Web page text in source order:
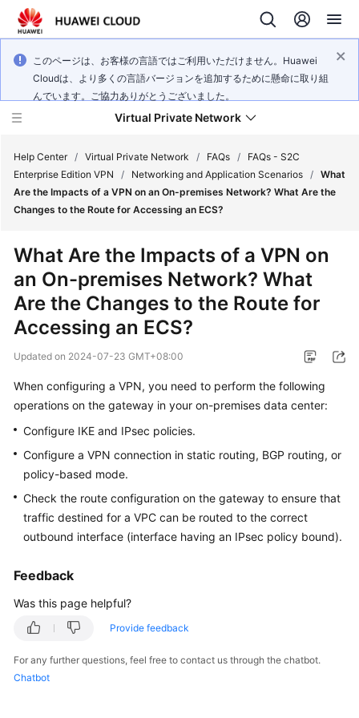
このページは、お客様の言語ではご利用いただけません。Huawei
Cloudは、より多くの言語バージョンを追加するために懸命に取り組
んでいます。ご協力ありがとうございました。
Virtual Private Network
What's
Service
Overview
Getting
User
Guide
Administrator
Guide
Best
Practices
Troubleshooting
FAQs
Reference
Help Center / Virtual Private Network / FAQs /
FAQs - S2C
Enterprise Edition VPN
/ Networking and Application Scenarios / What
Are the Impacts of a VPN on an On-premises Network? What Are the
Changes to the Route for Accessing an ECS?
What Are the Impacts of a VPN on
an On-premises Network? What
Are the Changes to the Route for
Accessing an ECS?
Updated on 2024-07-23 GMT+08:00
When configuring a VPN, you need to perform the following
operations on the gateway in your on-premises data center:
Configure IKE and IPsec policies.
Configure a VPN connection in static routing, BGP routing, or
policy-based mode.
Check the route configuration on the gateway to ensure that
traffic destined for a VPC can be routed to the correct
outbound interface (interface having an IPsec policy bound).
Feedback
Was this page helpful?
Provide feedback
For any further questions, feel free to contact us through the chatbot.
Chatbot